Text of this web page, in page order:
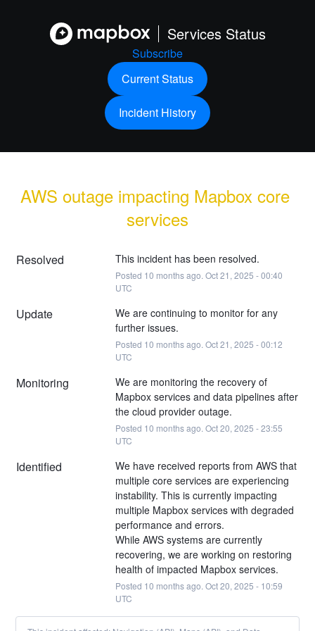
Services Status
Incident History
Current Status
Subscribe
AWS outage impacting Mapbox core
services
Resolved This incident has been resolved.
Posted 10 months ago. Oct21 , 2025 -00:40
UTC
Update
We are continuing to monitor for any
further issues.
Posted 10 months ago. Oct21 , 2025 -00:12
UTC
Monitoring
We are monitoring the recovery of
Mapbox services and data pipelines after
the cloud provider outage.
Posted 10 months ago. Oct20, 2025 -23:55
UTC
Identified
We have received reports from AWS that
multiple core services are experiencing
instability. This is currently impacting
multiple Mapbox services with degraded
performance and errors.
While AWS systems are currently
recovering, we are working on restoring
health of impacted Mapbox services.
Posted 10 months ago. Oct20, 2025 - 10:59
UTC